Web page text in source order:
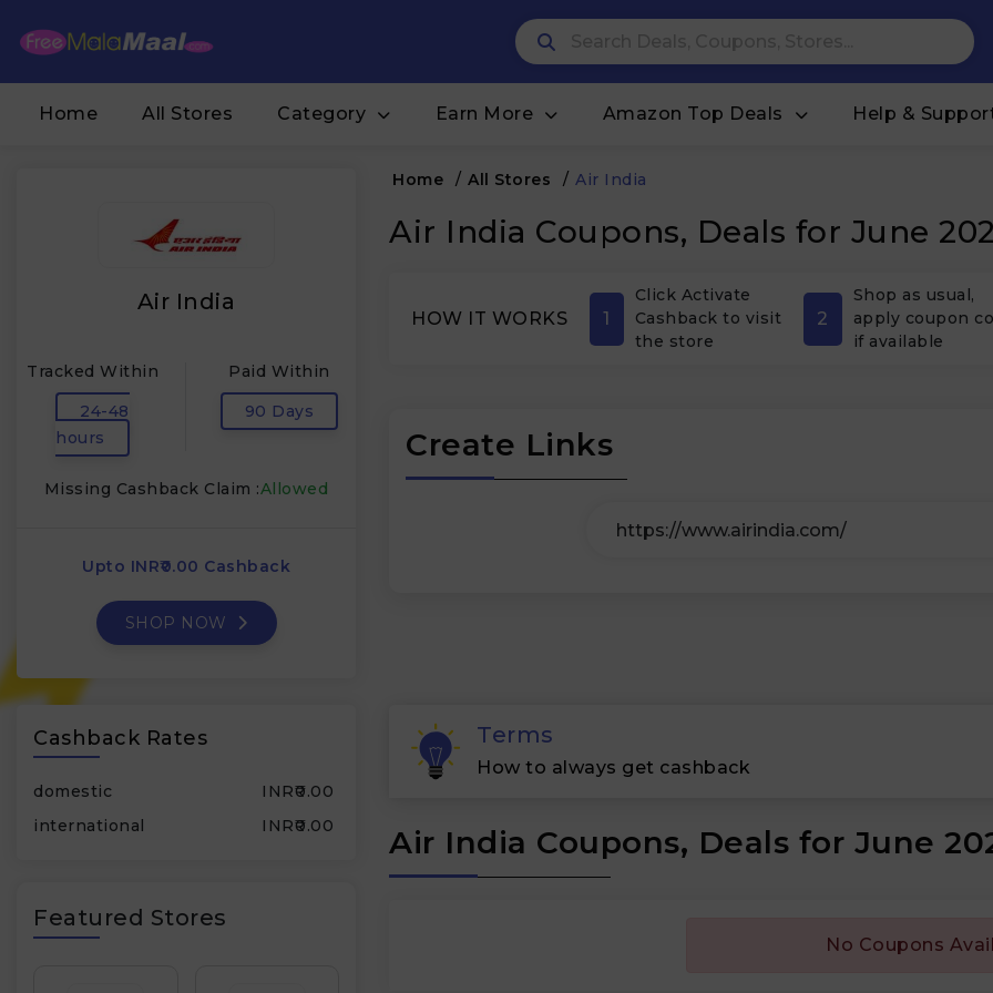
Home All Stores Category Earn More Amazon Top Deals Help &
Air India
Tracked Within
24-48
hours
Paid Within
90 Days
Missing Cashback Claim :Allowed
Upto INR₹0.00 Cashback
SHOP NOW
Home / All Stores / Air India
Air India Coupons, Deals for June
HOW IT WORKS 1
Click Activate
Cashback to visit
the store
2
Shop as usual,
apply coupon
if available
Create Links
Cashback Rates
domestic
INR₹0.00
international
INR₹0.00
Featured Stores
Terms
How to always get cashback
Air India Coupons, Deals for June
No Coupons